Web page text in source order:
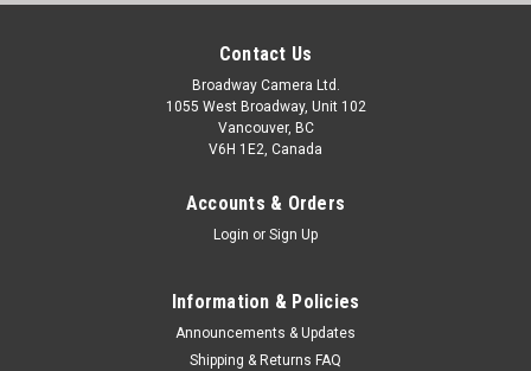
Contact Us
Broadway Camera Ltd.
1055 West Broadway, Unit 102
Vancouver, BC
V6H 1E2, Canada
Accounts & Orders
Login or Sign Up
Information & Policies
Announcements & Updates
Shipping & Returns FAQ